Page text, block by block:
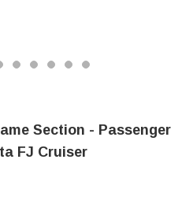
Section - Passenger
FJ Cruiser